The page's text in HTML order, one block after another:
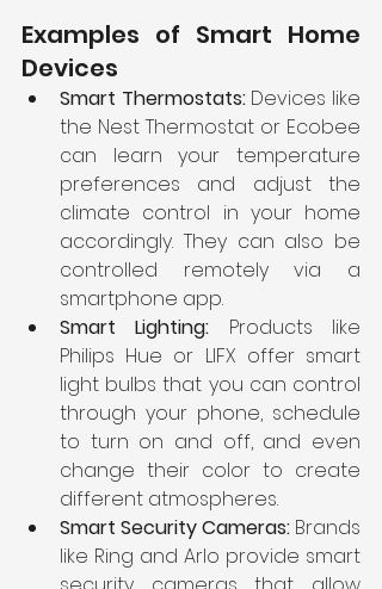
Examples of Smart Home
Devices
Smart Thermostats: Devices like
the Nest Thermostat or Ecobee
can learn your temperature
preferences and adjust the
climate control in your home
accordingly. They can also be
controlled remotely via a
smartphone app.
Smart Lighting: Products like
Philips Hue or LIFX offer smart
light bulbs that you can control
through your phone, schedule
to turn on and off, and even
change their color to create
different atmospheres.
Smart Security Cameras: Brands
like Ring and Arlo provide smart